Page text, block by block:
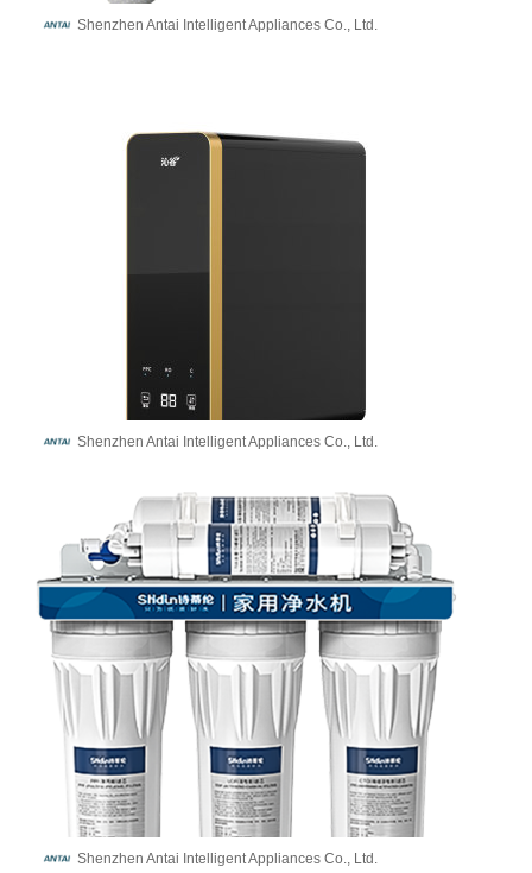
Shenzhen Antai Intelligent Appliances Co., Ltd.
Shenzhen Antai Intelligent Appliances Co., Ltd.
Shenzhen Antai Intelligent Appliances Co., Ltd.